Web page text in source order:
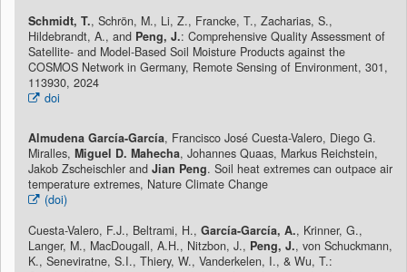
Schmidt, T., Schrön, M., Li, Z., Francke, T., Zacharias, S.,
Hildebrandt, A., and Peng, J.: Comprehensive Quality Assessment of
Satellite- and Model-Based Soil Moisture Products against the
COSMOS Network in Germany, Remote Sensing of Environment, 301,
113930, 2024
doi
Almudena García-García, Francisco José Cuesta-Valero, Diego G.
Miralles, Miguel D. Mahecha, Johannes Quaas, Markus Reichstein,
Jakob Zscheischler and Jian Peng. Soil heat extremes can outpace air
temperature extremes, Nature Climate Change
(doi)
Cuesta-Valero, F.J., Beltrami, H., García-García, A., Krinner, G.,
Langer, M., MacDougall, A.H., Nitzbon, J., Peng, J., von Schuckmann,
K., Seneviratne, S.I., Thiery, W., Vanderkelen, I., & Wu, T.: